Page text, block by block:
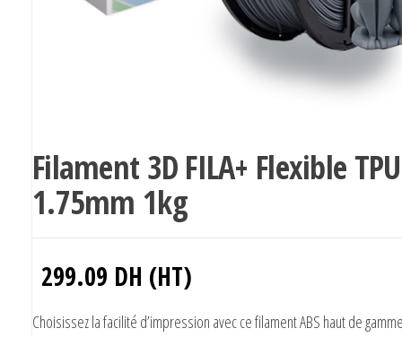
Filament 3D FILA+ Flexible
1.75mm 1kg
299.09 DH (HT)
Choisissez la facilité d’impression avec ce filament ABS haut de